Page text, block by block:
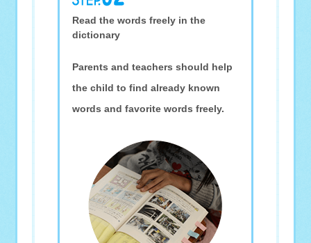
Read the words freely in the
dictionary
Parents and teachers should help
the child to find already known
words and favorite words freely.